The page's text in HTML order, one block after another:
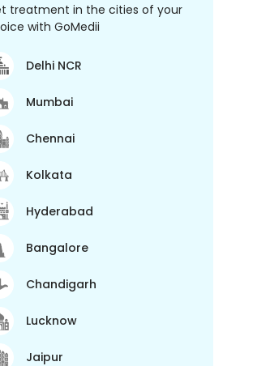
treatment in the cities of your
with GoMedii
Delhi NCR
Mumbai
Chennai
Kolkata
Hyderabad
Bangalore
Chandigarh
Lucknow
Jaipur